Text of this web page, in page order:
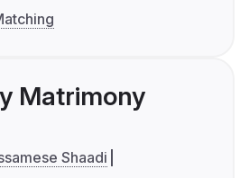
Matrimony
Shaadi